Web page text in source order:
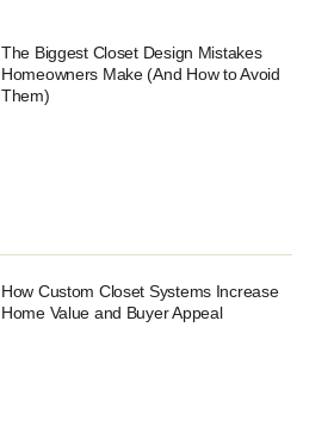
The Biggest Closet Design Mistakes
Homeowners Make (And How to Avoid
Them)
How Custom Closet Systems Increase
Home Value and Buyer Appeal